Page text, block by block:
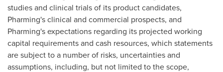
studies and clinical trials of its product candidates,
Pharming's clinical and commercial prospects, and
Pharming's expectations regarding its projected working
capital requirements and cash resources, which statements
are subject to a number of risks, uncertainties and
assumptions, including, but not limited to the scope,